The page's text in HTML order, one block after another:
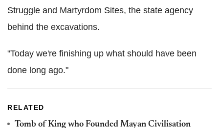
Struggle and Martyrdom Sites, the state agency
behind the excavations.
"Today we're finishing up what should have been
done long ago."
RELATED
Tomb of King who Founded Mayan Civilisation